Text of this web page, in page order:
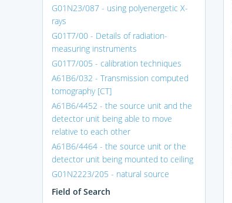
G01N23/087 - using polyenergetic X-
rays
G01T7/00 - Details of radiation-
measuring instruments
G01T7/005 - calibration techniques
A61B6/032 - Transmission computed
tomography [CT]
A61B6/4452 - the source unit and the
detector unit being able to move
relative to each other
A61B6/4464 - the source unit or the
detector unit being mounted to ceiling
G01N2223/205 - natural source
Field of Search